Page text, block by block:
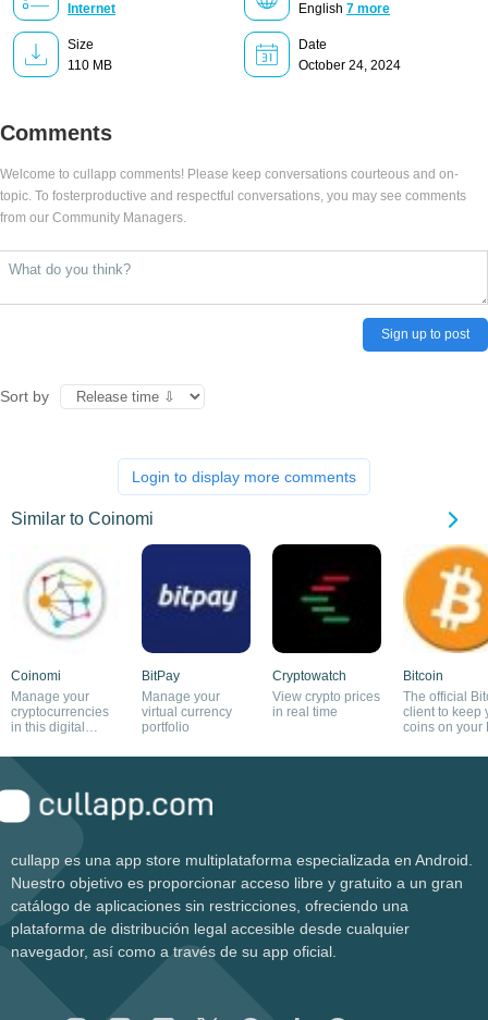
Internet
English 7 more
Size
110 MB
Date
October 24, 2024
Comments
Welcome to cullapp comments! Please keep conversations courteous and on-
topic. To fosterproductive and respectful conversations, you may see comments
from our Community Managers.
Sign up to post
Sort by
Login to display more comments
Similar to Coinomi
Coinomi
Manage your
cryptocurrencies
in this digital
BitPay
Manage your
virtual currency
portfolio
Cryptowatch
View crypto prices
in real time
Bitcoin
The official
client to keep
coins on your
cullapp es una app store multiplataforma especializada en Android.
Nuestro objetivo es proporcionar acceso libre y gratuito a un gran
catálogo de aplicaciones sin restricciones, ofreciendo una
plataforma de distribución legal accesible desde cualquier
navegador, así como a través de su app oficial.